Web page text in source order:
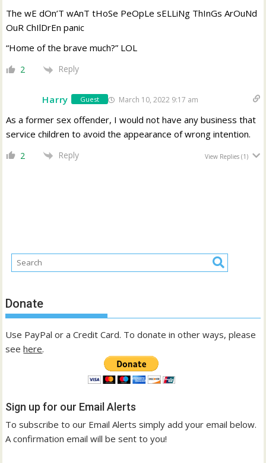
The wE dOn’T wAnT tHoSe PeOpLe sELLiNg ThInGs ArOuNd
OuR ChIlDrEn panic
“Home of the brave much?” LOL
2 Reply
Harry Guest March 10, 2022 9:17 am
As a former sex offender, I would not have any business that
service children to avoid the appearance of wrong intention.
2 Reply View Replies(1)
Donate
Use PayPal or a Credit Card. To donate in other ways, please
seehere.
Sign up for our Email Alerts
To subscribe to our Email Alerts simply add your email below.
A confirmation email will be sent to you!